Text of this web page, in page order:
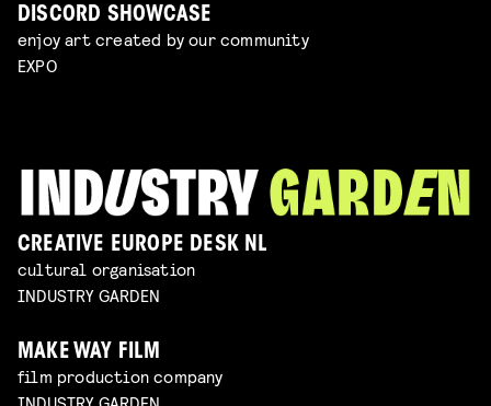
DISCORD SHOWCASE
enjoy art created by our community
EXPO
CREATIVE EUROPE DESK NL
cultural organisation
INDUSTRY GARDEN
MAKE WAY FILM
film production company
INDUSTRY GARDEN